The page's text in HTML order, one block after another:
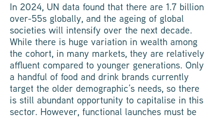
In 2024, UN data found that there are 1.7 billion
over-55s globally, and the ageing of global
societies will intensify over the next decade.
While there is huge variation in wealth among
the cohort, in many markets, they are relatively
affluent compared to younger generations. Only
a handful of food and drink brands currently
target the older demographic’s needs, so there
is still abundant opportunity to capitalise in this
sector. However, functional launches must be